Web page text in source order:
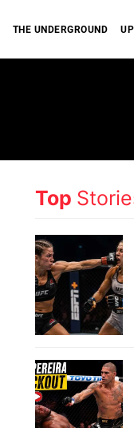
THE UNDERGROUND
Top